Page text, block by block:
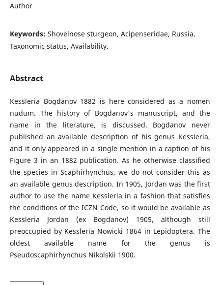
Author
Keywords: Shovelnose sturgeon, Acipenseridae, Russia,
Taxonomic status, Availability.
Abstract
Kessleria Bogdanov 1882 is here considered as a nomen
nudum. The history of Bogdanov's manuscript, and the
name in the literature, is discussed. Bogdanov never
published an available description of his genus Kessleria,
and it only appeared in a single mention in a caption of his
Figure 3 in an 1882 publication. As he otherwise classified
the species in Scaphirhynchus, we do not consider this as
an available genus description. In 1905, Jordan was the first
author to use the name Kessleria in a fashion that satisfies
the conditions of the ICZN Code, so it would be available as
Kessleria Jordan (ex Bogdanov) 1905, although still
preoccupied by Kessleria Nowicki 1864 in Lepidoptera. The
oldest available name for the genus is
Pseudoscaphirhynchus Nikolskii 1900.